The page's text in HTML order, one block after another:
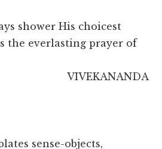
shower His choicest
the everlasting prayer of
VIVEKANANDA
sense-objects,